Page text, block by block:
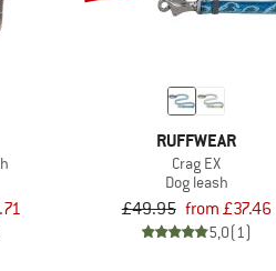
RUFFWEAR
Crag EX
Dog leash
£49.95 from £37.46
5,0(1)